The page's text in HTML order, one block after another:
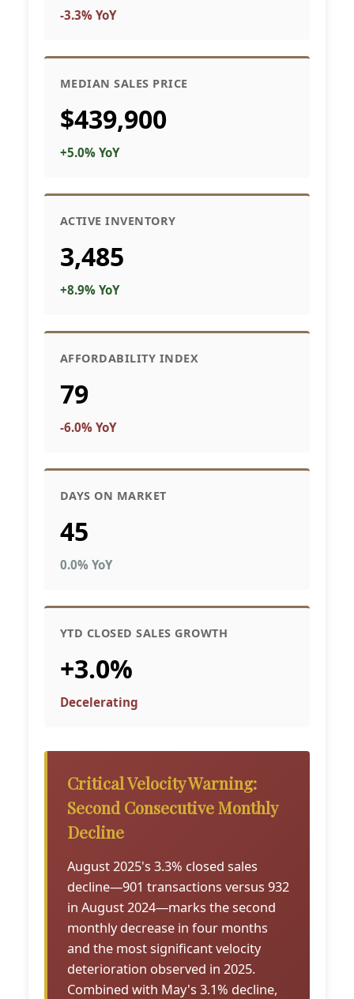
-3.3% YoY
MEDIAN SALES PRICE
$439,900
+5.0% YoY
ACTIVE INVENTORY
3,485
+8.9% YoY
AFFORDABILITY INDEX
79
-6.0% YoY
DAYS ON MARKET
45
0.0% YoY
YTD CLOSED SALES GROWTH
+3.0%
Decelerating
Critical Velocity Warning:
Second Consecutive Monthly
Decline
August 2025's 3.3% closed sales
decline—901 transactions versus 932
in August 2024—marks the second
monthly decrease in four months
and the most significant velocity
deterioration observed in 2025.
Combined with May's 3.1% decline,